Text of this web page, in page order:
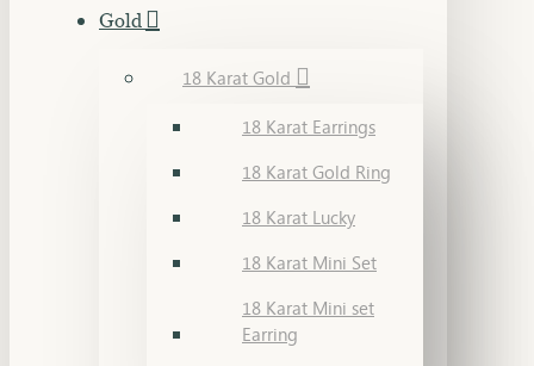
Gold
18 Karat Gold
18 Karat Earrings
18 Karat Gold Ring
18 Karat Lucky
18 Karat Mini Set
18 Karat Mini set
Earring